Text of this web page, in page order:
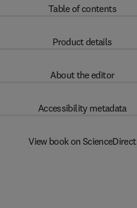
Table of contents
Product details
About the editor
Accessibility metadata
View book on ScienceDirect